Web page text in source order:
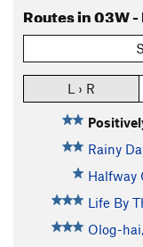
Routes in 03W -
L › R
Rainy
Halfway
Life By
Olog-